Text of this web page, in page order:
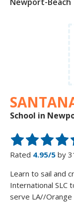
School in
Rated 4.95/5 by
Learn to sail and
International SLC
serve LA//Orange